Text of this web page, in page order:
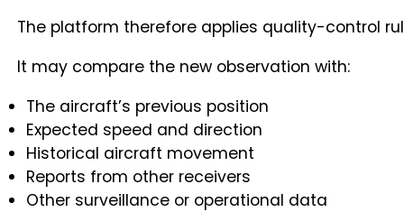
The platform therefore applies quality-control
It may compare the new observation with:
The aircraft’s previous position
Expected speed and direction
Historical aircraft movement
Reports from other receivers
Other surveillance or operational data